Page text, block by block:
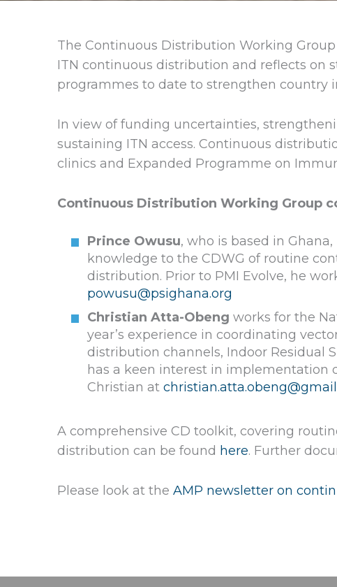
The Continuous Distribution Working
ITN continuous distribution and reflects on
programmes to date to strengthen country
In view of funding uncertainties,
sustaining ITN access. Continuous
clinics and Expanded Programme on
Continuous Distribution Working Group
Prince Owusu, who is based in
knowledge to the CDWG of routine
distribution. Prior to PMI Evolve, he
powusu@psighana.org
Christian Atta-Obeng works for the
year’s experience in coordinating
distribution channels, Indoor Residual
has a keen interest in implementation
Christian at
A comprehensive CD toolkit, covering
distribution can be found here. Further
Please look at the AMP newsletter on